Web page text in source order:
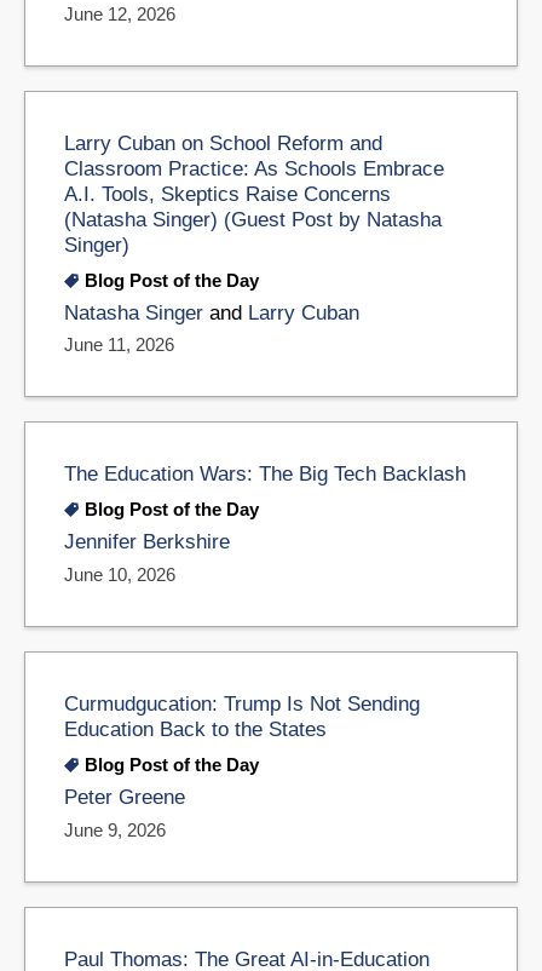
June 12, 2026
Larry Cuban on School Reform and
Classroom Practice: As Schools Embrace
A.I. Tools, Skeptics Raise Concerns
(Natasha Singer) (Guest Post by Natasha
Singer)
Blog Post of the Day
Natasha Singer and Larry Cuban
June 11, 2026
The Education Wars: The Big Tech Backlash
Blog Post of the Day
Jennifer Berkshire
June 10, 2026
Curmudgucation: Trump Is Not Sending
Education Back to the States
Blog Post of the Day
Peter Greene
June 9, 2026
Paul Thomas: The Great AI-in-Education